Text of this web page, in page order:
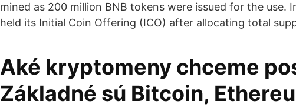
mined as 200 million BNB tokens were issued for the use.
held its Initial Coin Offering (ICO) after allocating total
Aké kryptomeny chceme
Základné sú Bitcoin,